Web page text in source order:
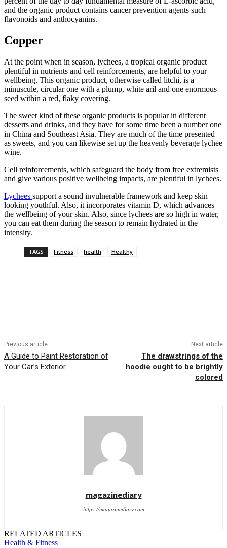
and the organic product contains cancer prevention agents such
flavonoids and anthocyanins.
Copper
At the point when in season, lychees, a tropical organic product
plentiful in nutrients and cell reinforcements, are helpful to your
wellbeing. This organic product, otherwise called litchi, is a
minuscule, circular one with a plump, white aril and one enormous
seed within a red, flaky covering.
The sweet kind of these organic products is popular in different
desserts and drinks, and they have for some time been a number one
in China and Southeast Asia. They are much of the time presented
as sweets, and you can likewise set up the heavenly beverage lychee
wine.
Cell reinforcements, which safeguard the body from free extremists
and give various positive wellbeing impacts, are plentiful in lychees.
Lychees support a sound invulnerable framework and keep skin
looking youthful. Also, it incorporates vitamin D, which advances
the wellbeing of your skin. Also, since lychees are so high in water,
you can eat them during the season to remain hydrated in the
intensity.
TAGS Fitness health Healthy
Previous article
A Guide to Paint Restoration of
Your Car’s Exterior
Next article
The drawstrings of the
hoodie ought to be brightly
colored
magazinediary
https://magazinediary.com
RELATED ARTICLES
Health & Fitness